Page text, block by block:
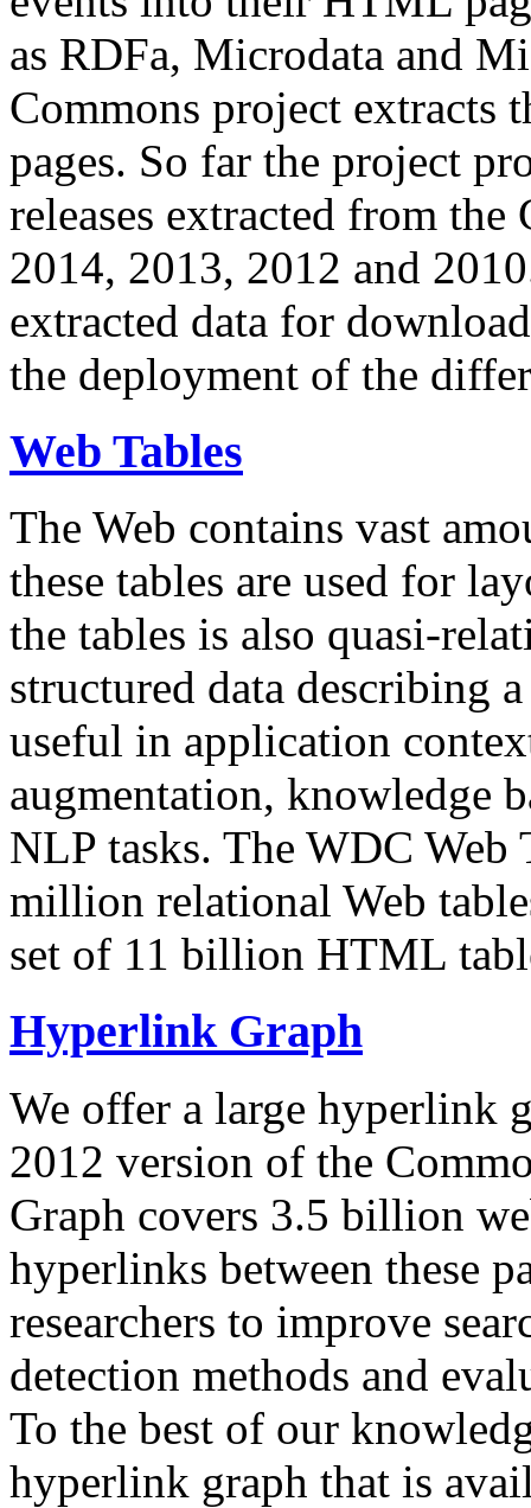
as RDFa, Microdata and
Commons project extracts
pages. So far the project
releases extracted from
2014, 2013, 2012 and
extracted data for
the deployment of the
Web Tables
The Web contains vast
these tables are used for
the tables is also quasi-
structured data describing
useful in application
augmentation, knowledge
NLP tasks. The WDC Web
million relational Web
set of 11 billion HTML
Hyperlink Graph
We offer a large hyperlink
2012 version of the
Graph covers 3.5 billion
hyperlinks between these
researchers to improve
detection methods and
To the best of our
hyperlink graph that is